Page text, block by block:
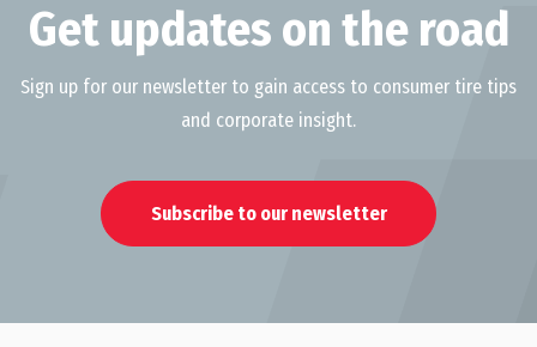
Get updates on the road
Sign up for our newsletter to gain access to consumer tire tips
and corporate insight.
Subscribe to our newsletter